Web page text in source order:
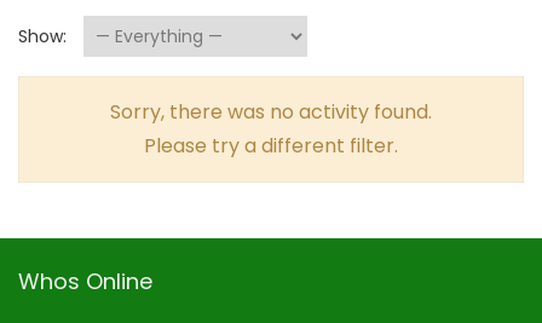
Show:
Sorry, there was no activity found.
Please try a different filter.
Whos Online